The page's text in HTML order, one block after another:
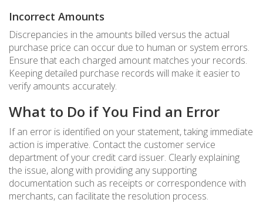
Incorrect Amounts
Discrepancies in the amounts billed versus the actual
purchase price can occur due to human or system errors.
Ensure that each charged amount matches your records.
Keeping detailed purchase records will make it easier to
verify amounts accurately.
What to Do if You Find an Error
If an error is identified on your statement, taking immediate
action is imperative. Contact the customer service
department of your credit card issuer. Clearly explaining
the issue, along with providing any supporting
documentation such as receipts or correspondence with
merchants, can facilitate the resolution process.